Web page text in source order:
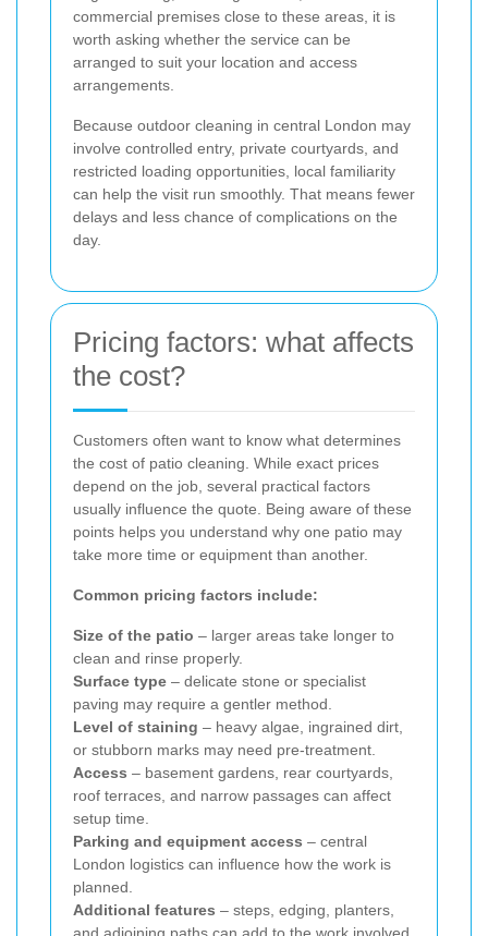
commercial premises close to these areas, it is
worth asking whether the service can be
arranged to suit your location and access
arrangements.
Because outdoor cleaning in central London may
involve controlled entry, private courtyards, and
restricted loading opportunities, local familiarity
can help the visit run smoothly. That means fewer
delays and less chance of complications on the
day.
Pricing factors: what affects
the cost?
Customers often want to know what determines
the cost of patio cleaning. While exact prices
depend on the job, several practical factors
usually influence the quote. Being aware of these
points helps you understand why one patio may
take more time or equipment than another.
Common pricing factors include:
Size of the patio – larger areas take longer to
clean and rinse properly.
Surface type – delicate stone or specialist
paving may require a gentler method.
Level of staining – heavy algae, ingrained dirt,
or stubborn marks may need pre-treatment.
Access – basement gardens, rear courtyards,
roof terraces, and narrow passages can affect
setup time.
Parking and equipment access – central
London logistics can influence how the work is
planned.
Additional features – steps, edging, planters,
and adjoining paths can add to the work involved.